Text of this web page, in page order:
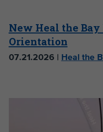
New Heal the
Orientation
07.21.2026 | Heal the